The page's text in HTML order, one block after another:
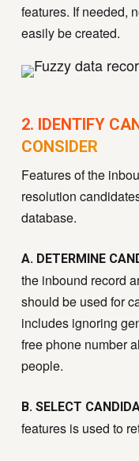
features. If needed,
easily be created.
2. IDENTIFY
CONSIDER
Features of the
resolution
database.
A. DETERMINE
the inbound record
should be used for
includes ignoring
free phone number
people.
B. SELECT
features is used to